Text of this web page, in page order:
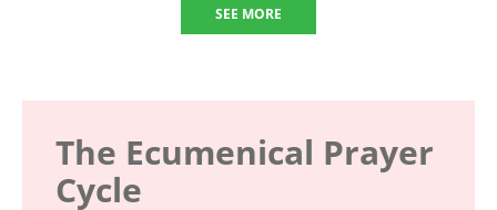
SEE MORE
The Ecumenical Prayer
Cycle